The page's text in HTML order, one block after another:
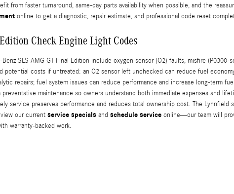
from faster turnaround, same-day parts availability when possible, and the
online to get a diagnostic, repair estimate, and professional code reset
Check Engine Light Codes
SLS AMG GT Final Edition include oxygen sensor (O2) faults, misfire
potential costs if untreated: an O2 sensor left unchecked can reduce fuel
repairs; fuel system issues can reduce performance and increase long-term
maintenance so owners understand both immediate expenses and
service preserves performance and reduces total ownership cost. The
our current service specials and schedule service online—our team will
warranty-backed work.